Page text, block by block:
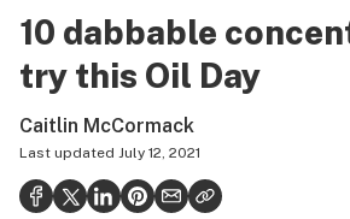
Strains & products
Growing
Health
10 dabbable
try this Oil Day
Caitlin McCormack
Last updated July 12, 2021